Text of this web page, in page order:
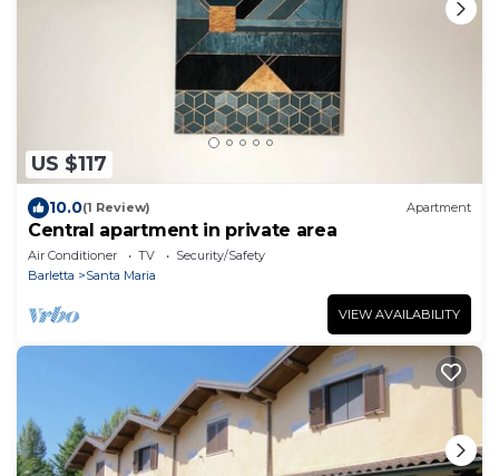
US $117
10.0(1 Review) Apartment
Central apartment in private area
Air Conditioner TV
Security/Safety
Barletta
Santa Maria
VIEW AVAILABILITY